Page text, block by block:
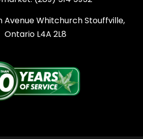
Avenue Whitchurch Stouffville,
Ontario L4A 2L8